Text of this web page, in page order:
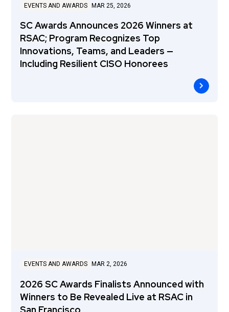
EVENTS AND AWARDS MAR 25, 2026
SC Awards Announces 2026 Winners at
RSAC; Program Recognizes Top
Innovations, Teams, and Leaders —
Including Resilient CISO Honorees
EVENTS AND AWARDS MAR 2, 2026
2026 SC Awards Finalists Announced with
Winners to Be Revealed Live at RSAC in
San Francisco